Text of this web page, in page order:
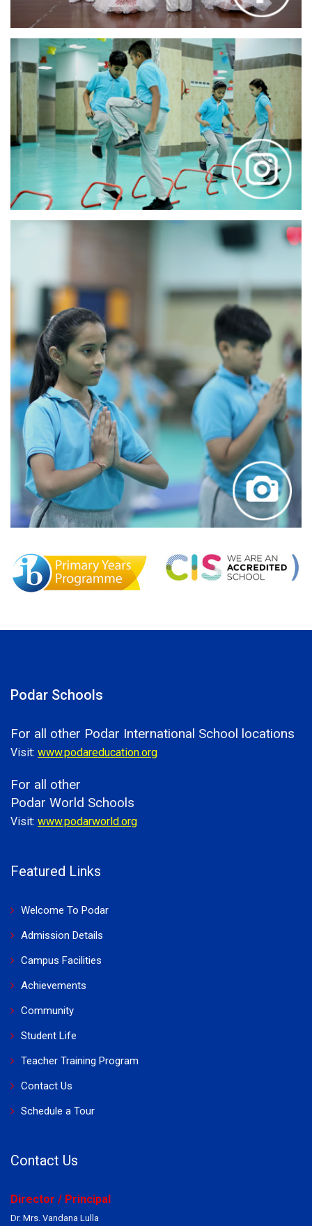
Podar Schools
For all other Podar International School locations
Visit: www.podareducation.org
For all other
Podar World Schools
Visit: www.podarworld.org
Featured Links
Welcome To Podar
Admission Details
Campus Facilities
Achievements
Community
Student Life
Teacher Training Program
Contact Us
Schedule a Tour
Contact Us
Director / Principal
Dr. Mrs. Vandana Lulla